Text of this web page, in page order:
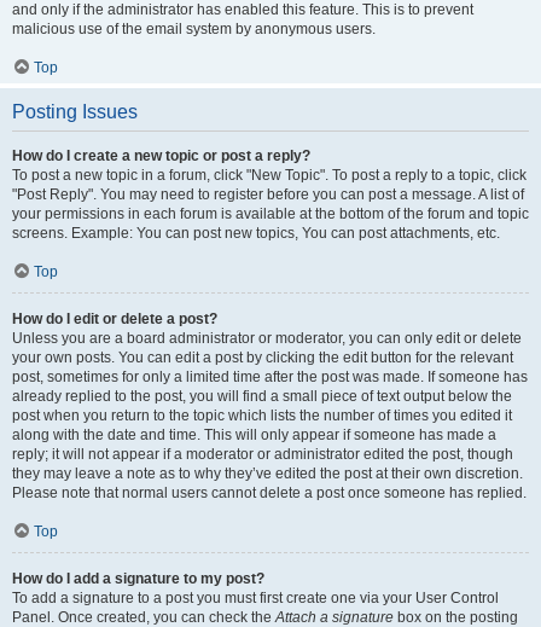
and only if the administrator has enabled this feature. This is to prevent
malicious use of the email system by anonymous users.
Top
Posting Issues
How do I create a new topic or post a reply?
To post a new topic in a forum, click "New Topic". To post a reply to a topic, click
"Post Reply". You may need to register before you can post a message. A list of
your permissions in each forum is available at the bottom of the forum and topic
screens. Example: You can post new topics, You can post attachments, etc.
Top
How do I edit or delete a post?
Unless you are a board administrator or moderator, you can only edit or delete
your own posts. You can edit a post by clicking the edit button for the relevant
post, sometimes for only a limited time after the post was made. If someone has
already replied to the post, you will find a small piece of text output below the
post when you return to the topic which lists the number of times you edited it
along with the date and time. This will only appear if someone has made a
reply; it will not appear if a moderator or administrator edited the post, though
they may leave a note as to why they’ve edited the post at their own discretion.
Please note that normal users cannot delete a post once someone has replied.
Top
How do I add a signature to my post?
To add a signature to a post you must first create one via your User Control
Panel. Once created, you can check theAttach a signature box on the posting